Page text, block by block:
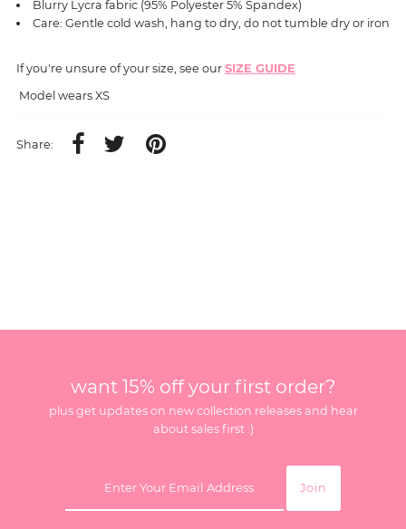
Blurry Lycra fabric (95% Polyester 5% Spandex)
Care: Gentle cold wash, hang to dry, do not tumble dry or iron
If you're unsure of your size, see our SIZE GUIDE
Model wears XS
Share:
want 15% off your first order?
plus get updates on new collection releases and hear
about sales first :)